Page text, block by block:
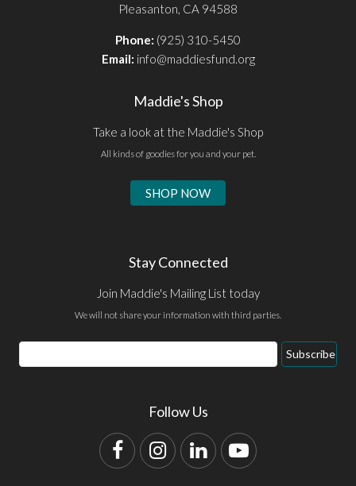
Pleasanton, CA 94588
Phone: (925) 310-5450
Email: info@maddiesfund.org
Maddie's Shop
Take a look at the Maddie's Shop
All kinds of goodies for you and your pet.
SHOP NOW
Stay Connected
Join Maddie's Mailing List today
We will not share your information with third parties.
Email
Address
Subscribe
Follow Us
FacebookInstagram
LinkedInYouTube